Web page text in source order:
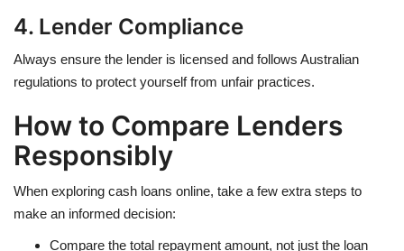
4. Lender Compliance
Always ensure the lender is licensed and follows Australian
regulations to protect yourself from unfair practices.
How to Compare Lenders
Responsibly
When exploring cash loans online, take a few extra steps to
make an informed decision:
Compare the total repayment amount, not just the loan